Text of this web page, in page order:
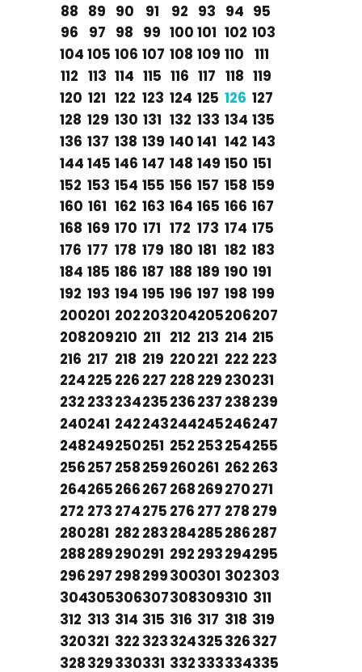
88 89 90 91 92 93 94 95
96
97 98 99 100 101 102 103
104 105 106 107 108 109 110 111
112 113 114 115 116 117 118 119
120 121 122 123 124 125 126 127
128 129 130 131 132 133 134 135
136 137 138 139 140 141 142 143
144 145 146 147 148 149 150 151
152 153 154 155 156 157 158 159
160 161 162 163 164 165 166 167
168 169 170 171 172 173 174 175
176 177 178 179 180 181 182 183
184 185 186 187 188 189 190 191
192 193 194 195 196 197 198 199
200201 202203204205206207
208209210 211 212 213 214 215
216 217 218 219 220221 222 223
224225 226 227 228 229 230231
232 233234235236237 238239
240241 242243244245246247
248249250251 252 253254255
256257 258259260261 262 263
264265266267 268269270271
272 273 274275 276 277 278 279
280281 282 283284285286287
288289290291 292 293294295
296297 298299300301 302303
304305306307308309310 311
312 313 314 315 316 317 318 319
320321 322 323324325326327
328329330331 332333334335